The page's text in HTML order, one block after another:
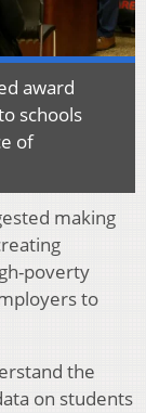
award
schools
of
making
poverty
to
the
on students